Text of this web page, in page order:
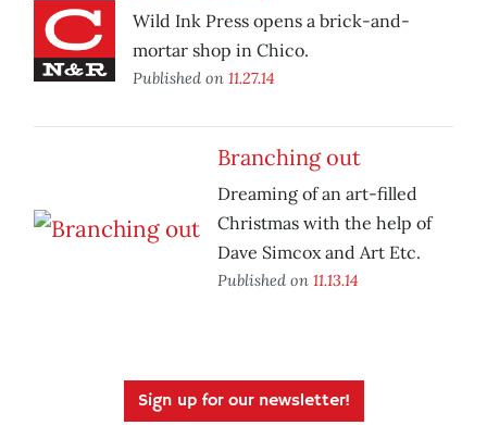
Wild Ink Press opens a brick-and-
mortar shop in Chico.
Published on 11.27.14
Branching out
Dreaming of an art-filled
Christmas with the help of
Dave Simcox and Art Etc.
Published on 11.13.14
Sign up for our newsletter!